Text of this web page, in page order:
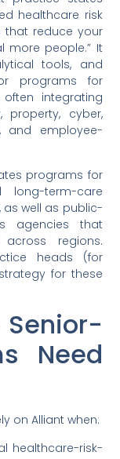
healthcare risk
reduce your
more people.” It
tools, and
programs for
integrating
property, cyber,
and employee-
programs for
long-term-care
as well as public-
agencies that
regions.
heads (for
for these
Need
on Alliant when:
healthcare-risk-